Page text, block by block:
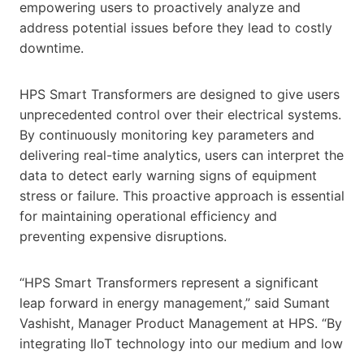
empowering users to proactively analyze and
address potential issues before they lead to costly
downtime.
HPS Smart Transformers are designed to give users
unprecedented control over their electrical systems.
By continuously monitoring key parameters and
delivering real-time analytics, users can interpret the
data to detect early warning signs of equipment
stress or failure. This proactive approach is essential
for maintaining operational efficiency and
preventing expensive disruptions.
“HPS Smart Transformers represent a significant
leap forward in energy management,” said Sumant
Vashisht, Manager Product Management at HPS. “By
integrating IIoT technology into our medium and low